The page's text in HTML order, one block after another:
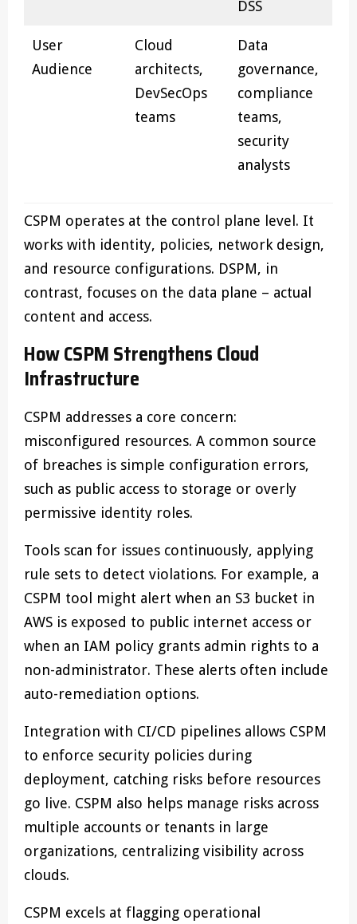
DSS
User
Audience
Cloud
architects,
DevSecOps
teams
Data
governance,
compliance
teams,
security
analysts
CSPM operates at the control plane level. It
works with identity, policies, network design,
and resource configurations. DSPM, in
contrast, focuses on the data plane – actual
content and access.
How CSPM Strengthens Cloud
Infrastructure
CSPM addresses a core concern:
misconfigured resources. A common source
of breaches is simple configuration errors,
such as public access to storage or overly
permissive identity roles.
Tools scan for issues continuously, applying
rule sets to detect violations. For example, a
CSPM tool might alert when an S3 bucket in
AWS is exposed to public internet access or
when an IAM policy grants admin rights to a
non-administrator. These alerts often include
auto-remediation options.
Integration with CI/CD pipelines allows CSPM
to enforce security policies during
deployment, catching risks before resources
go live. CSPM also helps manage risks across
multiple accounts or tenants in large
organizations, centralizing visibility across
clouds.
CSPM excels at flagging operational